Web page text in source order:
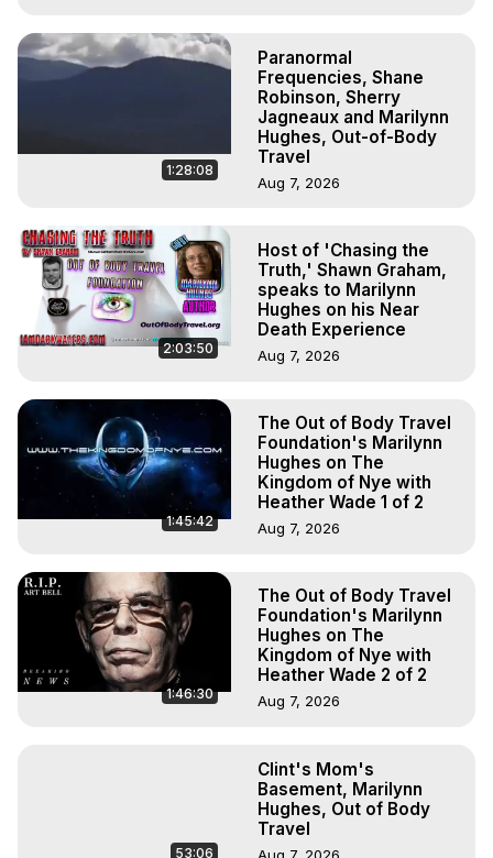
1:28:08
Paranormal
Frequencies, Shane
Robinson, Sherry
Jagneaux and Marilynn
Hughes, Out-of-Body
Travel
Aug 7, 2026
2:03:50
Host of 'Chasing the
Truth,' Shawn Graham,
speaks to Marilynn
Hughes on his Near
Death Experience
Aug 7, 2026
1:45:42
The Out of Body Travel
Foundation's Marilynn
Hughes on The
Kingdom of Nye with
Heather Wade 1 of 2
Aug 7, 2026
1:46:30
The Out of Body Travel
Foundation's Marilynn
Hughes on The
Kingdom of Nye with
Heather Wade 2 of 2
Aug 7, 2026
53:06
Clint's Mom's
Basement, Marilynn
Hughes, Out of Body
Travel
Aug 7, 2026